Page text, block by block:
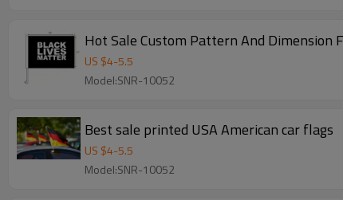
Hot Sale Custom Pattern And Dimension
US $4-5.5
Model:SNR-10052
Best sale printed USA American car flags
US $4-5.5
Model:SNR-10052